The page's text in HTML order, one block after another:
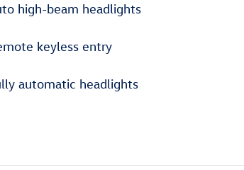
high-beam headlights
keyless entry
automatic headlights